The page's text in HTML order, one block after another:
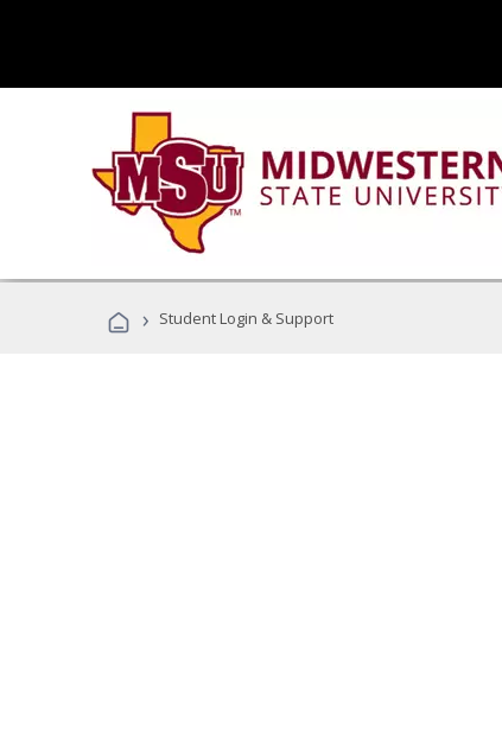
› Student Login & Support